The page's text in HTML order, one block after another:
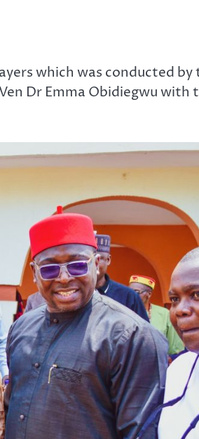
which was conducted by
Dr Emma Obidiegwu with